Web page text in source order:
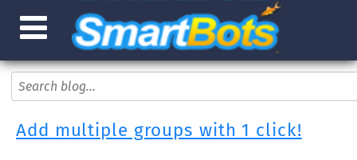
Add multiple groups with 1 click!